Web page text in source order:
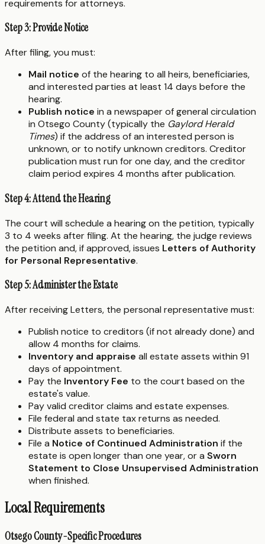
requirements for attorneys.
Step 3: Provide Notice
After filing, you must:
Mail notice of the hearing to all heirs, beneficiaries,
and interested parties at least 14 days before the
hearing.
Publish notice in a newspaper of general circulation
in Otsego County (typically the Gaylord Herald
Times) if the address of an interested person is
unknown, or to notify unknown creditors. Creditor
publication must run for one day, and the creditor
claim period expires 4 months after publication.
Step 4: Attend the Hearing
The court will schedule a hearing on the petition, typically
3 to 4 weeks after filing. At the hearing, the judge reviews
the petition and, if approved, issues Letters of Authority
for Personal Representative.
Step 5: Administer the Estate
After receiving Letters, the personal representative must:
Publish notice to creditors (if not already done) and
allow 4 months for claims.
Inventory and appraise all estate assets within 91
days of appointment.
Pay the Inventory Fee to the court based on the
estate's value.
Pay valid creditor claims and estate expenses.
File federal and state tax returns as needed.
Distribute assets to beneficiaries.
File a Notice of Continued Administration if the
estate is open longer than one year, or a Sworn
Statement to Close Unsupervised Administration
when finished.
Local Requirements
Otsego County-Specific Procedures